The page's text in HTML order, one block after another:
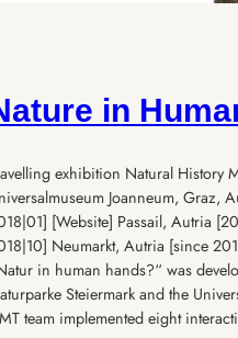
in
exhibition Natural History
Joanneum, Graz,
[Website] Passail, Autria
Neumarkt, Autria [since
in human hands?“ was
Steiermark and the
team implemented eight